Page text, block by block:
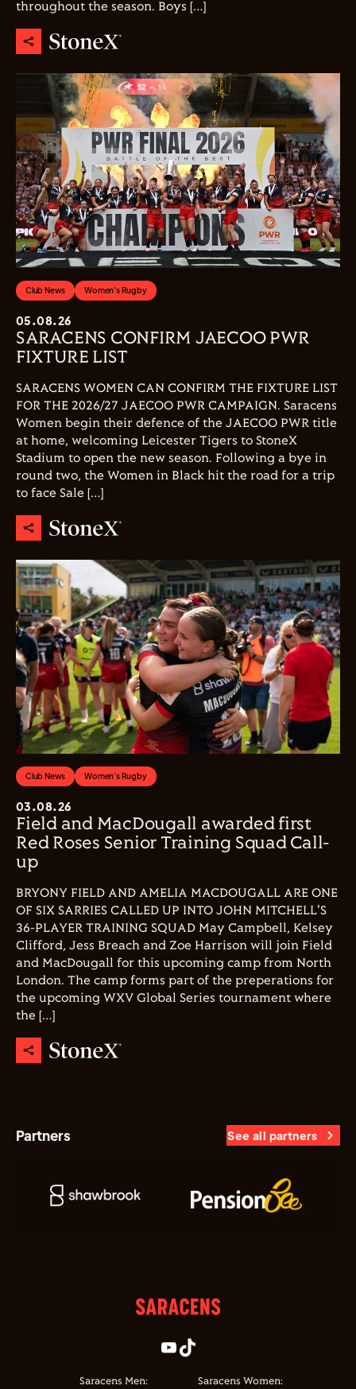
throughout the season. Boys […]
Club News Women's Rugby
05.08.26
SARACENS CONFIRM JAECOO PWR
FIXTURE LIST
SARACENS WOMEN CAN CONFIRM THE FIXTURE LIST
FOR THE 2026/27 JAECOO PWR CAMPAIGN. Saracens
Women begin their defence of the JAECOO PWR title
at home, welcoming Leicester Tigers to StoneX
Stadium to open the new season. Following a bye in
round two, the Women in Black hit the road for a trip
to face Sale […]
Club News Women's Rugby
03.08.26
Field and MacDougall awarded first
Red Roses Senior Training Squad Call-
up
BRYONY FIELD AND AMELIA MACDOUGALL ARE ONE
OF SIX SARRIES CALLED UP INTO JOHN MITCHELL'S
36-PLAYER TRAINING SQUAD May Campbell, Kelsey
Clifford, Jess Breach and Zoe Harrison will join Field
and MacDougall for this upcoming camp from North
London. The camp forms part of the preperations for
the upcoming WXV Global Series tournament where
the […]
Partners See all partners
Saracens Men: Saracens Women: